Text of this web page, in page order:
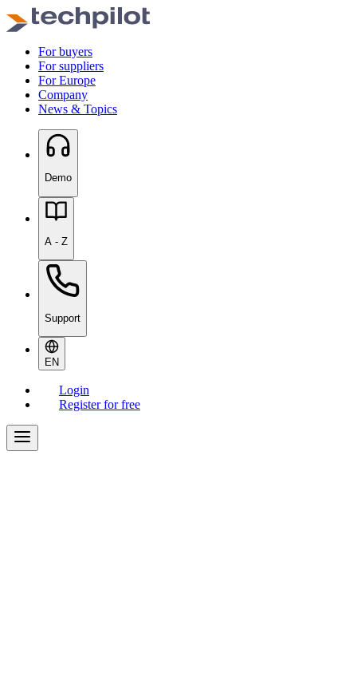
For buyers
For suppliers
For Europe
Company
News & Topics
Demo
A - Z
Support
EN
Login
Register for free